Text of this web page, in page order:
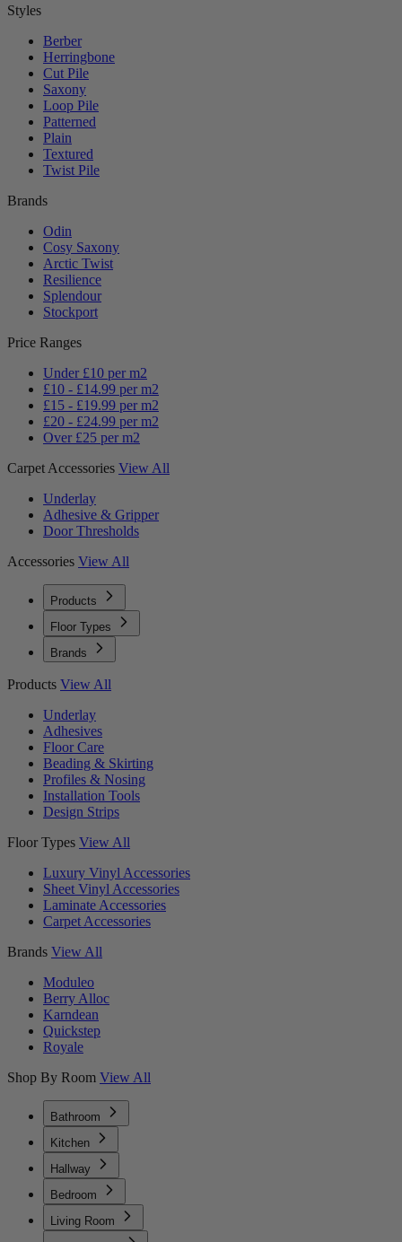
Styles
Berber
Herringbone
Cut Pile
Saxony
Loop Pile
Patterned
Plain
Textured
Twist Pile
Brands
Odin
Cosy Saxony
Arctic Twist
Resilience
Splendour
Stockport
Price Ranges
Under £10 per m2
£10 - £14.99 per m2
£15 - £19.99 per m2
£20 - £24.99 per m2
Over £25 per m2
Carpet Accessories View All
Underlay
Adhesive & Gripper
Door Thresholds
Accessories View All
Products
Floor Types
Brands
Products View All
Underlay
Adhesives
Floor Care
Beading & Skirting
Profiles & Nosing
Installation Tools
Design Strips
Floor Types View All
Luxury Vinyl Accessories
Sheet Vinyl Accessories
Laminate Accessories
Carpet Accessories
Brands View All
Moduleo
Berry Alloc
Karndean
Quickstep
Royale
Shop By Room View All
Bathroom
Kitchen
Hallway
Bedroom
Living Room